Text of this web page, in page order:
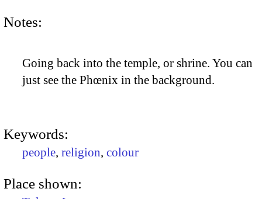
Notes:
Going back into the temple, or shrine. You can
just see the Phœnix in the background.
Keywords:
people, religion, colour
Place shown: